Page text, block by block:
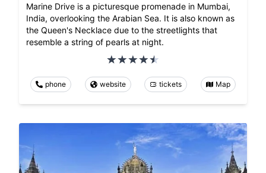
Marine Drive is a picturesque promenade in Mumbai,
India, overlooking the Arabian Sea. It is also known as
the Queen's Necklace due to the streetlights that
resemble a string of pearls at night.
phone website tickets Map